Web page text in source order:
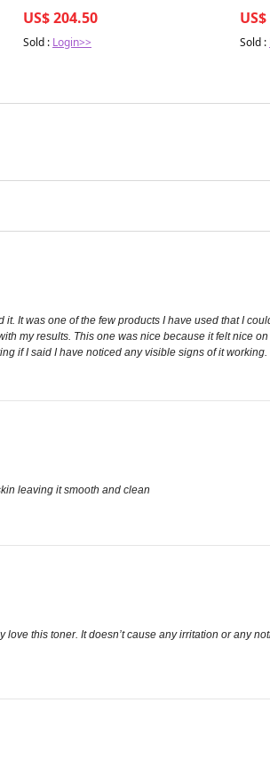
US$ 204.50
Sold : Login>> Sold :
It was one of the few products I have used that I
my results. This one was nice because it felt nice
if I said I have noticed any visible signs of it working.
leaving it smooth and clean
this toner. It doesn’t cause any irritation or any